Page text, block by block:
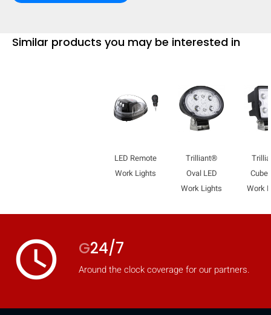
Similar products you may be interested in
LED Remote
Work Lights
Trilliant®
Oval LED
Work Lights
Cube
Work
access_time G24/7
Around the clock coverage for our partners.